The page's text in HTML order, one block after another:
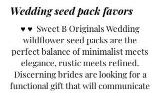
Wedding seed pack favors
♥ ♥ Sweet B Originals Wedding
wildflower seed packs are the
perfect balance of minimalist meets
elegance, rustic meets refined.
Discerning brides are looking for a
functional gift that will communicate